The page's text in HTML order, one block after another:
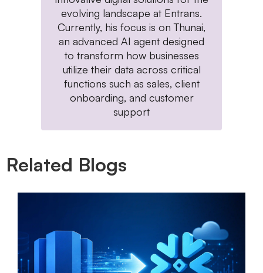
evolving landscape at Entrans.
Currently, his focus is on Thunai,
an advanced AI agent designed
to transform how businesses
utilize their data across critical
functions such as sales, client
onboarding, and customer
support
Related Blogs